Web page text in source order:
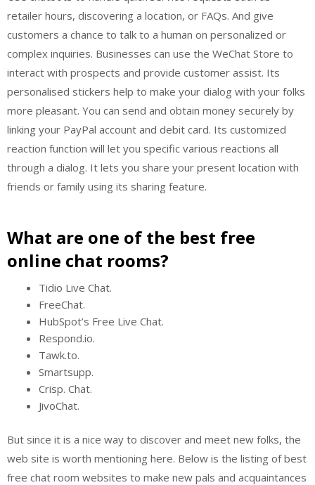
retailer hours, discovering a location, or FAQs. And give
customers a chance to talk to a human on personalized or
complex inquiries. Businesses can use the WeChat Store to
interact with prospects and provide customer assist. Its
personalised stickers help to make your dialog with your folks
more pleasant. You can send and obtain money securely by
linking your PayPal account and debit card. Its customized
reaction function will let you specific various reactions all
through a dialog. It lets you share your present location with
friends or family using its sharing feature.
What are one of the best free
online chat rooms?
Tidio Live Chat.
FreeChat.
HubSpot’s Free Live Chat.
Respond.io.
Tawk.to.
Smartsupp.
Crisp. Chat.
JivoChat.
But since it is a nice way to discover and meet new folks, the
web site is worth mentioning here. Below is the listing of best
free chat room websites to make new pals and acquaintances